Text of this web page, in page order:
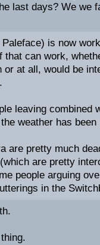
last days? We we
is now
that can work,
or at all, would be
leaving combined
weather has been
are pretty much
are pretty
people arguing
in the